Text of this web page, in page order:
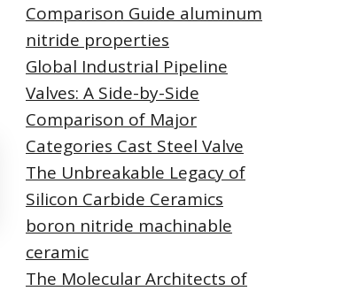
Comparison Guide aluminum
nitride properties
Global Industrial Pipeline
Valves: A Side-by-Side
Comparison of Major
Categories Cast Steel Valve
The Unbreakable Legacy of
Silicon Carbide Ceramics
boron nitride machinable
ceramic
The Molecular Architects of